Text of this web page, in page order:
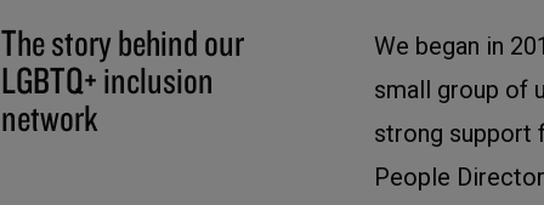
The story behind our
LGBTQ+ inclusion
network
We began in
small group of
strong support
People